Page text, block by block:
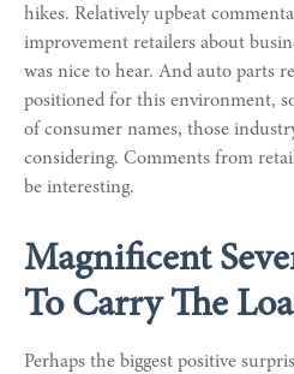
hikes. Relatively upbeat
improvement retailers about
was nice to hear. And auto parts
positioned for this environment,
of consumer names, those
considering. Comments from
be interesting.
Magnificent
To Carry The
Perhaps the biggest positive